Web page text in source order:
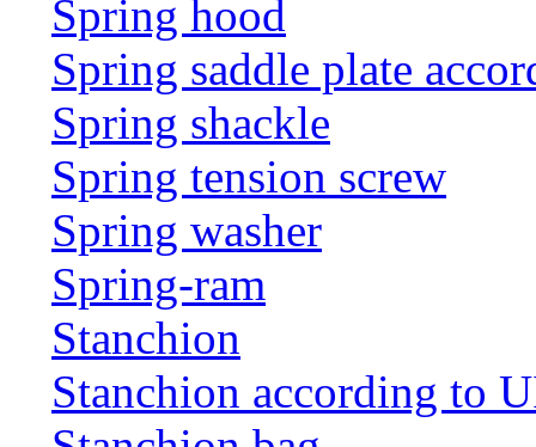
Spring hood
Spring saddle plate
Spring shackle
Spring tension screw
Spring washer
Spring-ram
Stanchion
Stanchion according to